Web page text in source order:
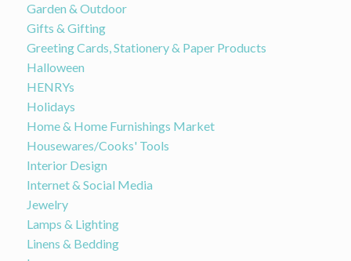
Garden & Outdoor
Gifts & Gifting
Greeting Cards, Stationery & Paper Products
Halloween
HENRYs
Holidays
Home & Home Furnishings Market
Housewares/Cooks' Tools
Interior Design
Internet & Social Media
Jewelry
Lamps & Lighting
Linens & Bedding